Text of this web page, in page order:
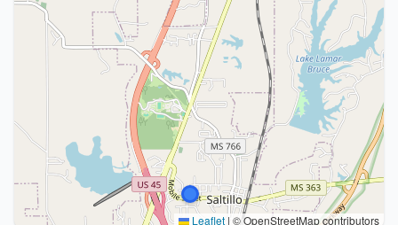
Leaflet | © OpenStreetMap contributors